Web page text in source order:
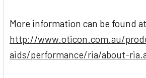
More information can be found at
http://www.oticon.com.au/
aids/performance/ria/about-